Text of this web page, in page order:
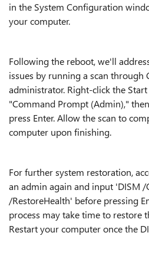
in the System Configuration
your computer.
Following the reboot, we'll
issues by running a scan through
administrator. Right-click the
"Command Prompt (Admin),"
press Enter. Allow the scan to
computer upon finishing.
For further system restoration,
an admin again and input 'DISM
/RestoreHealth' before pressing
process may take time to restore
Restart your computer once the